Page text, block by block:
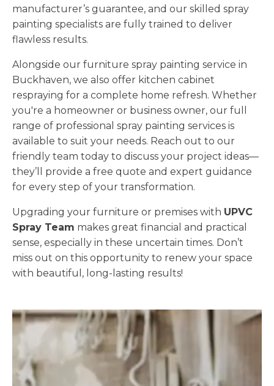
manufacturer’s guarantee, and our skilled spray
painting specialists are fully trained to deliver
flawless results.
Alongside our furniture spray painting service in
Buckhaven, we also offer kitchen cabinet
respraying for a complete home refresh. Whether
you're a homeowner or business owner, our full
range of professional spray painting services is
available to suit your needs. Reach out to our
friendly team today to discuss your project ideas—
they’ll provide a free quote and expert guidance
for every step of your transformation.
Upgrading your furniture or premises with UPVC
Spray Team makes great financial and practical
sense, especially in these uncertain times. Don’t
miss out on this opportunity to renew your space
with beautiful, long-lasting results!